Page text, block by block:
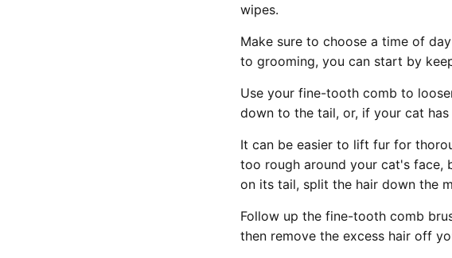
wipes.
Make sure to choose a time of
to grooming, you can start by
Use your fine-tooth comb to
down to the tail, or, if your cat
It can be easier to lift fur for
too rough around your cat's face,
on its tail, split the hair down the
Follow up the fine-tooth comb
then remove the excess hair off